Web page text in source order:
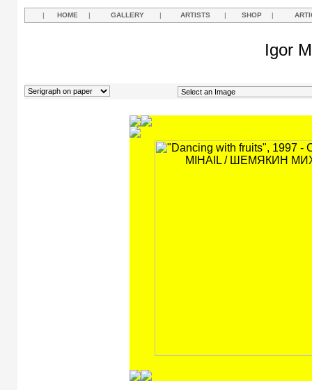
| HOME | GALLERY | ARTISTS | SHOP |
Igor